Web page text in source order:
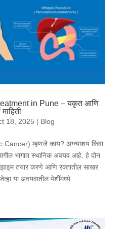
in Pune – यकृत आणि
18, 2025 | Blog
म्हणजे काय? अग्न्याशय किंवा
भागात स्थानिक अवयव आहे. हे दोन
तयार करणे आणि रक्तातील साखर
या अवयवातील पेशींमध्ये